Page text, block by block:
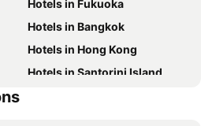
Hotels in Fukuoka
Hotels in Bangkok
Hotels in Hong Kong
Hotels in Santorini Island